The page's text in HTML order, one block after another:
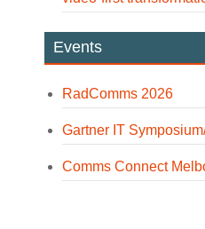
Events
RadComms 2026
Gartner IT
Comms Connect